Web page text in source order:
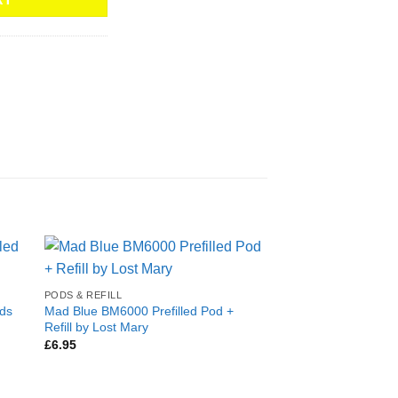
PODS & REFILL
Mad Blue BM6000 Prefilled Pod +
Refill by Lost Mary
£6.95